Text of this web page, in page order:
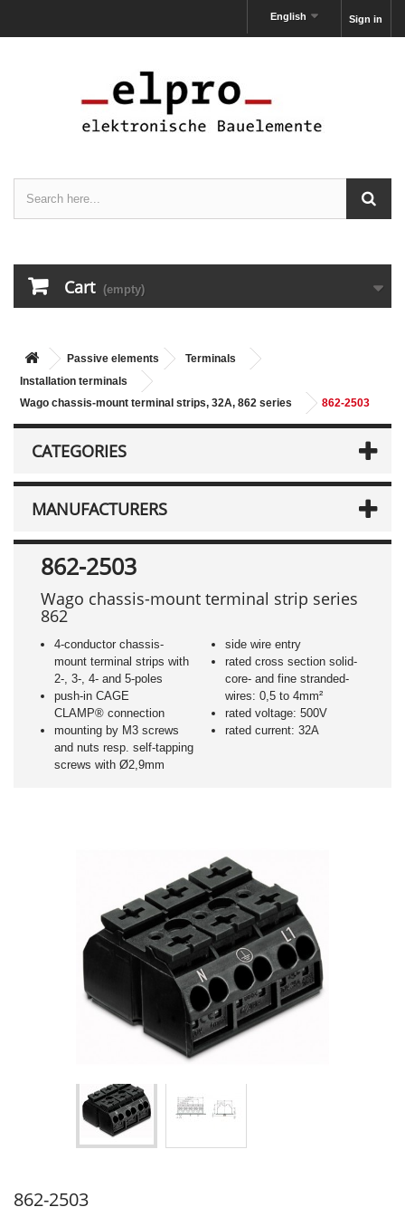
Sign in
English
Cart (empty)
Passive elements
Terminals
Installation terminals
Wago chassis-mount terminal strips, 32A, 862 series
862-2503
CATEGORIES
MANUFACTURERS
862-2503
Wago chassis-mount terminal strip series
862
4-conductor chassis-
mount terminal strips with
2-, 3-, 4- and 5-poles
push-in CAGE
CLAMP® connection
mounting by M3 screws
and nuts resp. self-tapping
screws with Ø2,9mm
side wire entry
rated cross section solid-
core- and fine stranded-
wires: 0,5 to 4mm²
rated voltage: 500V
rated current: 32A
862-2503